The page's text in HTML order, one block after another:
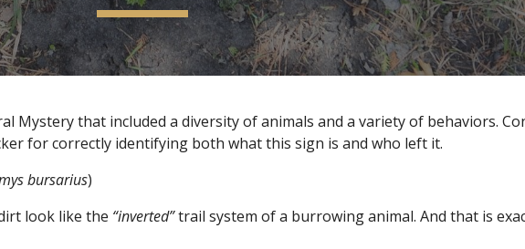
Mystery that included a diversity of animals and a variety of behaviors.
for correctly identifying both what this sign is and who left it.
bursarius)
look like the “inverted”trail system of a burrowing animal. And that is